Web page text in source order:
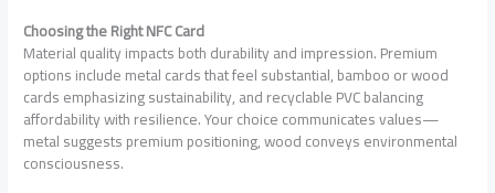
Choosing the Right NFC Card
Material quality impacts both durability and impression. Premium
options include metal cards that feel substantial, bamboo or wood
cards emphasizing sustainability, and recyclable PVC balancing
affordability with resilience. Your choice communicates values—
metal suggests premium positioning, wood conveys environmental
consciousness.